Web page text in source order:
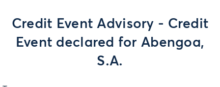
Credit Event Advisory - Credit
Event declared for Abengoa,
S.A.